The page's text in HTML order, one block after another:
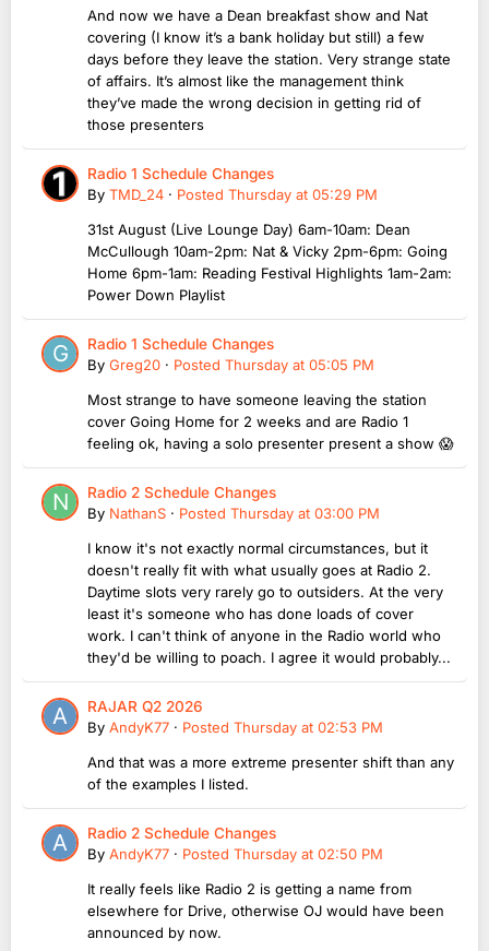
And now we have a Dean breakfast show and Nat
covering (I know it’s a bank holiday but still) a few
days before they leave the station. Very strange state
of affairs. It’s almost like the management think
they’ve made the wrong decision in getting rid of
those presenters
Radio 1 Schedule Changes
By TMD_24 · Posted Thursday at 05:29 PM
31st August (Live Lounge Day) 6am-10am: Dean
McCullough 10am-2pm: Nat & Vicky 2pm-6pm: Going
Home 6pm-1am: Reading Festival Highlights 1am-2am:
Power Down Playlist
Radio 1 Schedule Changes
By Greg20 · Posted Thursday at 05:05 PM
Most strange to have someone leaving the station
cover Going Home for 2 weeks and are Radio 1
feeling ok, having a solo presenter present a show 😱
Radio 2 Schedule Changes
By NathanS · Posted Thursday at 03:00 PM
I know it's not exactly normal circumstances, but it
doesn't really fit with what usually goes at Radio 2.
Daytime slots very rarely go to outsiders. At the very
least it's someone who has done loads of cover
work. I can't think of anyone in the Radio world who
they'd be willing to poach. I agree it would probably...
RAJAR Q2 2026
By AndyK77 · Posted Thursday at 02:53 PM
And that was a more extreme presenter shift than any
of the examples I listed.
Radio 2 Schedule Changes
By AndyK77 · Posted Thursday at 02:50 PM
It really feels like Radio 2 is getting a name from
elsewhere for Drive, otherwise OJ would have been
announced by now.